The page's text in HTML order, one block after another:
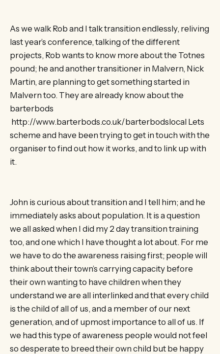
As we walk Rob and I talk transition endlessly, reliving
last year’s conference, talking of the different
projects, Rob wants to know more about the Totnes
pound; he and another transitioner in Malvern, Nick
Martin, are planning to get something started in
Malvern too. They are already know about the
barterbods
http://www.barterbods.co.uk/barterbodslocal Lets
scheme and have been trying to get in touch with the
organiser to find out how it works, and to link up with
it.
John is curious about transition and I tell him; and he
immediately asks about population. It is a question
we all asked when I did my 2 day transition training
too, and one which I have thought a lot about. For me
we have to do the awareness raising first; people will
think about their town’s carrying capacity before
their own wanting to have children when they
understand we are all interlinked and that every child
is the child of all of us, and a member of our next
generation, and of upmost importance to all of us. If
we had this type of awareness people would not feel
so desperate to breed their own child but be happy